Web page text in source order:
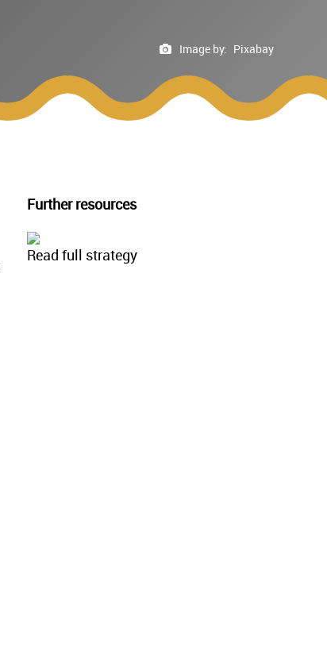
Image by: Pixabay
Further resources
Read full strategy